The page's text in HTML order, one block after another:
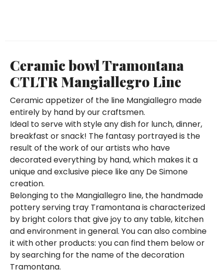
Ceramic bowl Tramontana
CTLTR Mangiallegro Line
Ceramic appetizer of the line Mangiallegro made
entirely by hand by our craftsmen.
Ideal to serve with style any dish for lunch, dinner,
breakfast or snack! The fantasy portrayed is the
result of the work of our artists who have
decorated everything by hand, which makes it a
unique and exclusive piece like any De Simone
creation.
Belonging to the Mangiallegro line, the handmade
pottery serving tray Tramontana is characterized
by bright colors that give joy to any table, kitchen
and environment in general. You can also combine
it with other products: you can find them below or
by searching for the name of the decoration
Tramontana.